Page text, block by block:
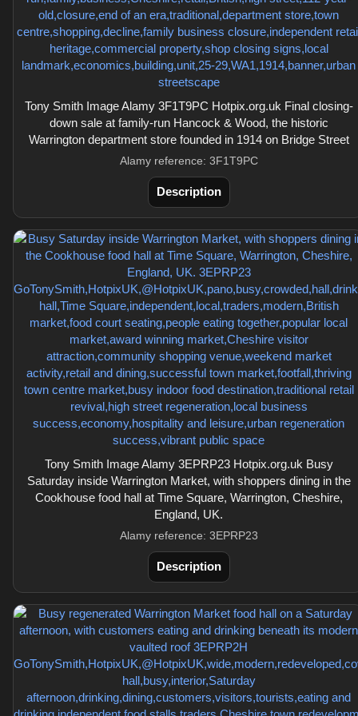
Tony Smith Image Alamy 3F1T9PC Hotpix.org.uk Final closing-
down sale at family-run Hancock & Wood, the historic
Warrington department store founded in 1914 on Bridge Street
Alamy reference: 3F1T9PC
Description
Tony Smith Image Alamy 3EPRP23 Hotpix.org.uk Busy
Saturday inside Warrington Market, with shoppers dining in the
Cookhouse food hall at Time Square, Warrington, Cheshire,
England, UK.
Alamy reference: 3EPRP23
Description